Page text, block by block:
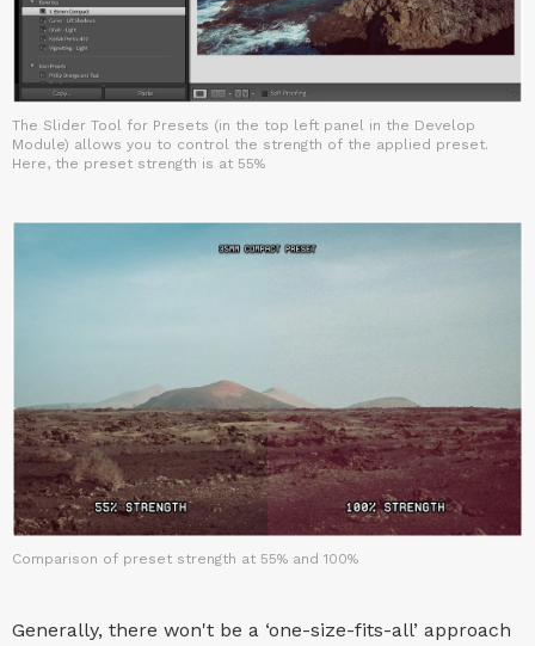
The Slider Tool for Presets (in the top left panel in the Develop
Module) allows you to control the strength of the applied preset.
Here, the preset strength is at 55%
Comparison of preset strength at 55% and 100%
Generally, there won't be a ‘one-size-fits-all’ approach